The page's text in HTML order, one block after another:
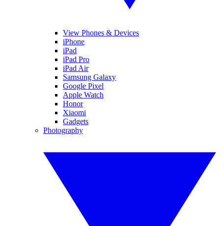
View Phones & Devices
iPhone
iPad
iPad Pro
iPad Air
Samsung Galaxy
Google Pixel
Apple Watch
Honor
Xiaomi
Gadgets
Photography